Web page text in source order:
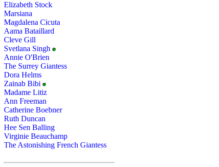
Elizabeth Stock
Marsiana
Magdalena Cicuta
Aama Bataillard
Cleve Gill
Svetlana Singh
Annie O'Brien
The Surrey Giantess
Dora Helms
Zainab Bibi
Madame Litiz
Ann Freeman
Catherine Boebner
Ruth Duncan
Hee Sen Balling
Virginie Beauchamp
The Astonishing French Giantess